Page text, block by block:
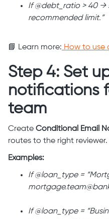
If @debt_ratio > 40 →
recommended limit.”
📘 Learn more: How to use
Step 4: Set
notifications
team
Create Conditional Email
routes to the right reviewer.
Examples:
If @loan_type =
If @loan_type =